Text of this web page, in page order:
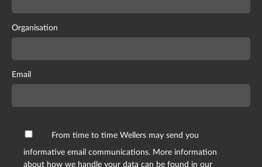
Organisation
Email
From time to time Wellers may send you
informative email communications. More information
about how we handle your data can be found in our